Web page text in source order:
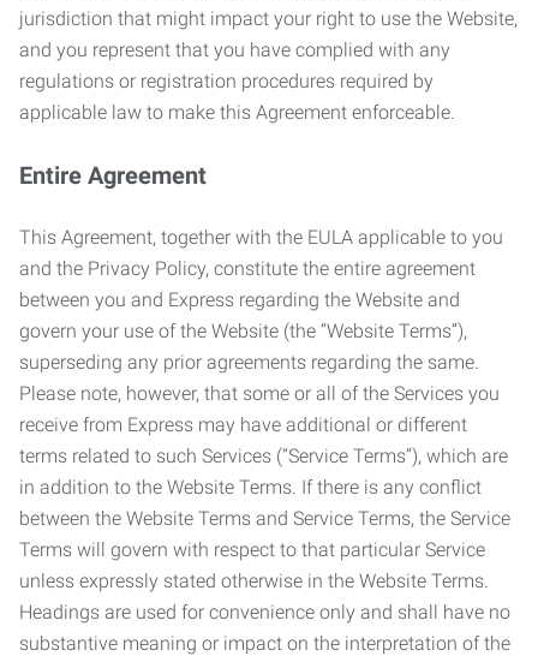
jurisdiction that might impact your right to use the Website,
and you represent that you have complied with any
regulations or registration procedures required by
applicable law to make this Agreement enforceable.
Entire Agreement
This Agreement, together with the EULA applicable to you
and the Privacy Policy, constitute the entire agreement
between you and Express regarding the Website and
govern your use of the Website (the “Website Terms”),
superseding any prior agreements regarding the same.
Please note, however, that some or all of the Services you
receive from Express may have additional or different
terms related to such Services (“Service Terms”), which are
in addition to the Website Terms. If there is any conflict
between the Website Terms and Service Terms, the Service
Terms will govern with respect to that particular Service
unless expressly stated otherwise in the Website Terms.
Headings are used for convenience only and shall have no
substantive meaning or impact on the interpretation of the